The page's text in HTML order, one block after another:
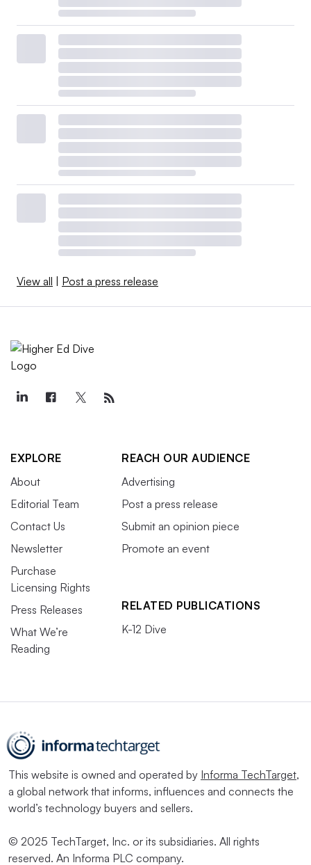
View all | Post a press release
EXPLORE
About
Editorial Team
Contact Us
Newsletter
Purchase
Licensing Rights
Press Releases
What We’re
Reading
REACH OUR AUDIENCE
Advertising
Post a press release
Submit an opinion piece
Promote an event
RELATED PUBLICATIONS
K-12 Dive
This website is owned and operated by Informa TechTarget,
a global network that informs, influences and connects the
world’s technology buyers and sellers.
© 2025 TechTarget, Inc. or its subsidiaries. All rights
reserved. An Informa PLC company.